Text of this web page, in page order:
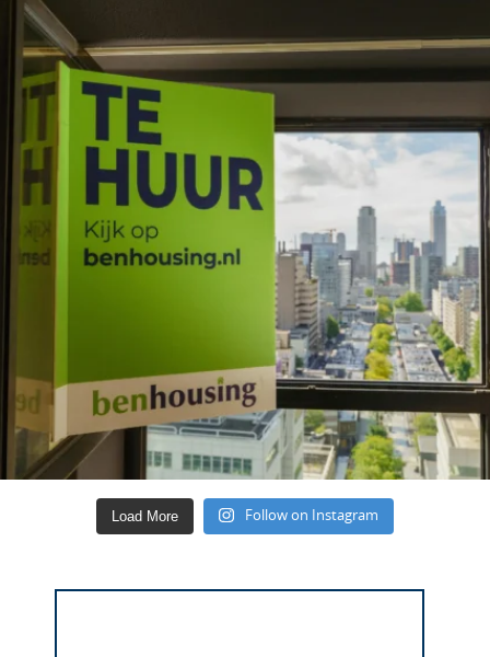
Load More Follow on Instagram